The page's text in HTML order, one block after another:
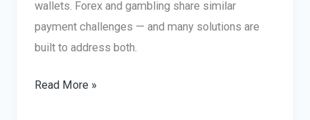
wallets. Forex and gambling share similar
payment challenges — and many solutions are
built to address both.
Betting
Read More »